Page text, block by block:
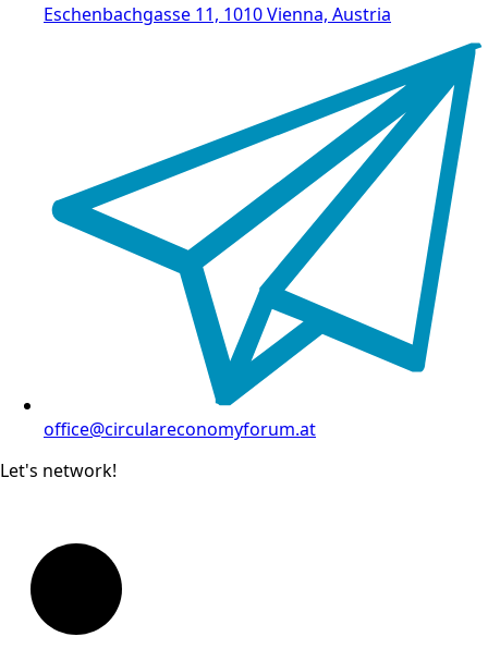
Eschenbachgasse 11, 1010 Vienna, Austria
office@circulareconomyforum.at
Let's network!